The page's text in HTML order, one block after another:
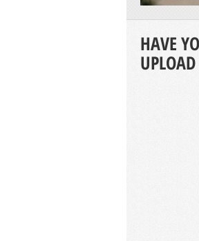
HAVE